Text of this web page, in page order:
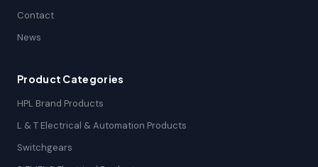
Contact
News
Product Categories
HPL Brand Products
L & T Electrical & Automation Products
Switchgears